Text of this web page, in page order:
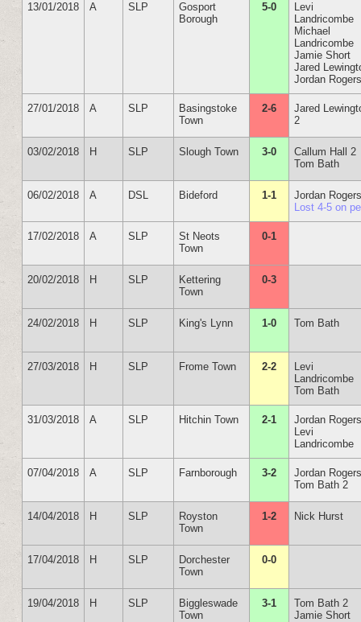
13/01/2018 A SLP
Gosport
Borough
5-0
Levi
Landricombe
Michael
Landricombe
Jamie Short
Jared
Jordan
27/01/2018 A SLP
Basingstoke
Town
2-6
Jared
2
03/02/2018 H SLP Slough Town 3-0
Callum Hall 2
Tom Bath
06/02/2018 A DSL Bideford 1-1
Jordan
Lost 4-5 on
17/02/2018 A SLP
St Neots
Town
0-1
20/02/2018 H SLP
Kettering
Town
0-3
24/02/2018 H SLP King's Lynn 1-0 Tom Bath
27/03/2018 H SLP Frome Town 2-2
Levi
Landricombe
Tom Bath
31/03/2018 A SLP Hitchin Town 2-1
Jordan
Levi
Landricombe
07/04/2018 A SLP Farnborough 3-2
Jordan
Tom Bath 2
14/04/2018 H SLP
Royston
Town
1-2 Nick Hurst
17/04/2018 H SLP
Dorchester
Town
0-0
19/04/2018 H SLP
Biggleswade
Town
3-1
Tom Bath 2
Jamie Short